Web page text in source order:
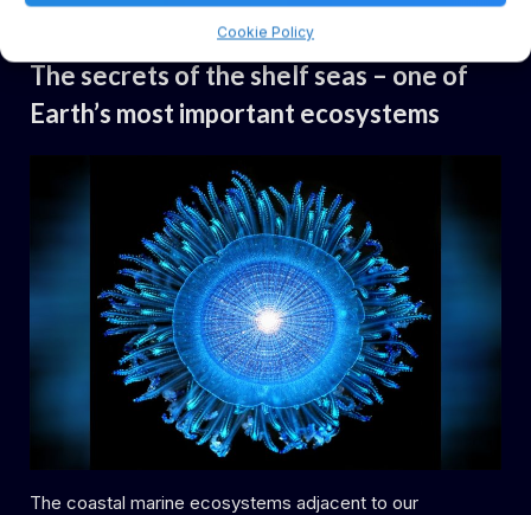
Cookie Policy
The secrets of the shelf seas – one of
Earth’s most important ecosystems
Posted
14.06.2024
By
Daemon
The coastal marine ecosystems adjacent to our